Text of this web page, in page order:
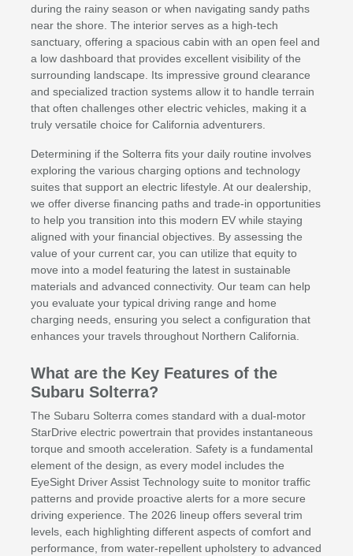
during the rainy season or when navigating sandy paths
near the shore. The interior serves as a high-tech
sanctuary, offering a spacious cabin with an open feel and
a low dashboard that provides excellent visibility of the
surrounding landscape. Its impressive ground clearance
and specialized traction systems allow it to handle terrain
that often challenges other electric vehicles, making it a
truly versatile choice for California adventurers.
Determining if the Solterra fits your daily routine involves
exploring the various charging options and technology
suites that support an electric lifestyle. At our dealership,
we offer diverse financing paths and trade-in opportunities
to help you transition into this modern EV while staying
aligned with your financial objectives. By assessing the
value of your current car, you can utilize that equity to
move into a model featuring the latest in sustainable
materials and advanced connectivity. Our team can help
you evaluate your typical driving range and home
charging needs, ensuring you select a configuration that
enhances your travels throughout Northern California.
What are the Key Features of the
Subaru Solterra?
The Subaru Solterra comes standard with a dual-motor
StarDrive electric powertrain that provides instantaneous
torque and smooth acceleration. Safety is a fundamental
element of the design, as every model includes the
EyeSight Driver Assist Technology suite to monitor traffic
patterns and provide proactive alerts for a more secure
driving experience. The 2026 lineup offers several trim
levels, each highlighting different aspects of comfort and
performance, from water-repellent upholstery to advanced